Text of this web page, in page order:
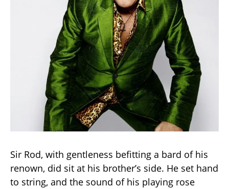
Sir Rod, with gentleness befitting a bard of his
renown, did sit at his brother’s side. He set hand
to string, and the sound of his playing rose